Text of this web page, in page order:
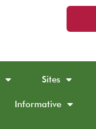
Sites
Informative